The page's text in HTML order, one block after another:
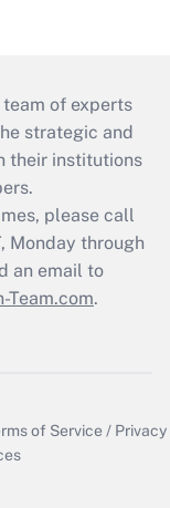
team of experts
strategic and
their institutions
please call
Monday through
an email to
Team.com.
of Service / Privacy